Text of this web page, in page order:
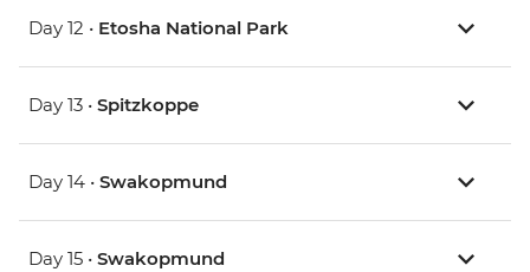
Day 12 • Etosha National Park
Day 13 • Spitzkoppe
Day 14 • Swakopmund
Day 15 • Swakopmund